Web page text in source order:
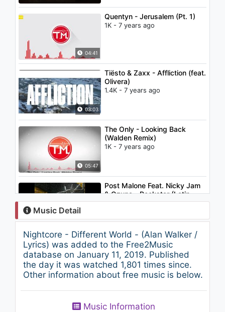
04:41
Quentyn - Jerusalem (Pt. 1)
1K - 7 years ago
03:03
Tiësto & Zaxx - Affliction (feat.
Olivera)
1.4K - 7 years ago
05:47
The Only - Looking Back
(Walden Remix)
1K - 7 years ago
04:06
Post Malone Feat. Nicky Jam
& Ozuna - Rockstar (Latin
remix)
04:09
BTOB(비투비) - Brand new
days ～どんな未来を(어떤 미래
를)～
911 - 7 years ago
1.2K - 7 years ago
Music Detail
Nightcore - Different World - (Alan Walker /
Lyrics) was added to the Free2Music
database on January 11, 2019. Published
the day it was watched 1,801 times since.
Other information about free music is below.
Music Information